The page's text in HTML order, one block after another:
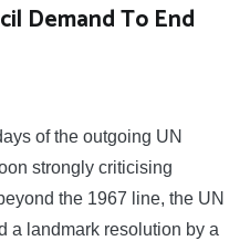
Demand To End
of the outgoing UN
strongly criticising
the 1967 line, the UN
a landmark resolution by a